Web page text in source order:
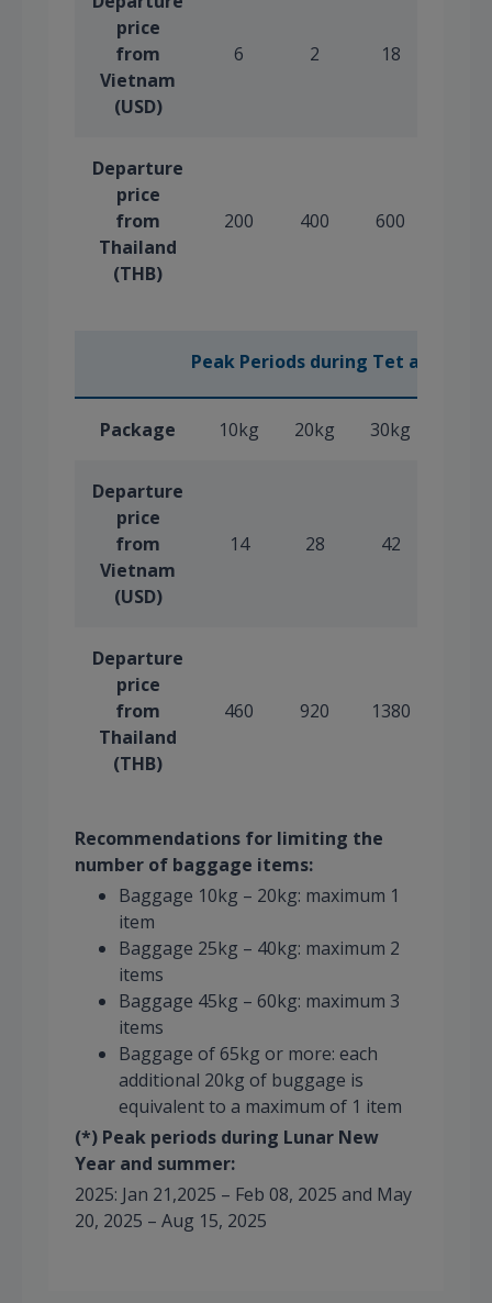
price
from
Vietnam
(USD)
6 2 18
Departure
price
from
Thailand
(THB)
200 400 600
Peak Periods during Tet and
Package 10kg 20kg 30kg
Departure
price
from
Vietnam
(USD)
14 28 42
Departure
price
from
Thailand
(THB)
460 920 1380
Recommendations for limiting the
number of baggage items:
Baggage 10kg – 20kg: maximum 1
item
Baggage 25kg – 40kg: maximum 2
items
Baggage 45kg – 60kg: maximum 3
items
Baggage of 65kg or more: each
additional 20kg of buggage is
equivalent to a maximum of 1 item
(*) Peak periods during Lunar New
Year and summer:
2025: Jan 21,2025 – Feb 08, 2025 and May
20, 2025 – Aug 15, 2025